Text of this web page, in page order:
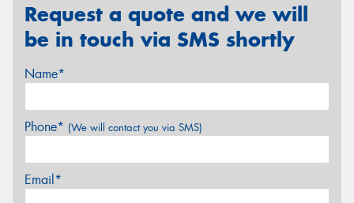
Request a quote and we will
be in touch via SMS shortly
Name*
Phone* (We will contact you via SMS)
Email*